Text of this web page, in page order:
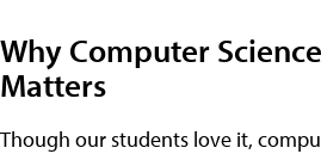
Why Computer
Matters
Though our students love it,